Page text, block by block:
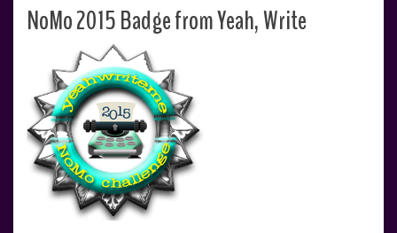
NoMo 2015 Badge from Yeah, Write